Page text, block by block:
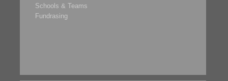
Schools & Teams
Fundrasing